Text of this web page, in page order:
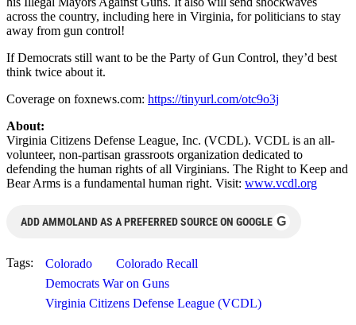
across the country, including here in Virginia, for politicians to stay
away from gun control!
If Democrats still want to be the Party of Gun Control, they’d best
think twice about it.
Coverage on foxnews.com: https://tinyurl.com/otc9o3j
About:
Virginia Citizens Defense League, Inc. (VCDL). VCDL is an all-
volunteer, non-partisan grassroots organization dedicated to
defending the human rights of all Virginians. The Right to Keep and
Bear Arms is a fundamental human right. Visit: www.vcdl.org
ADD AMMOLAND AS A PREFERRED SOURCE ON GOOGLE G
Tags: Colorado
Colorado Recall
Democrats War on Guns
Virginia Citizens Defense League (VCDL)